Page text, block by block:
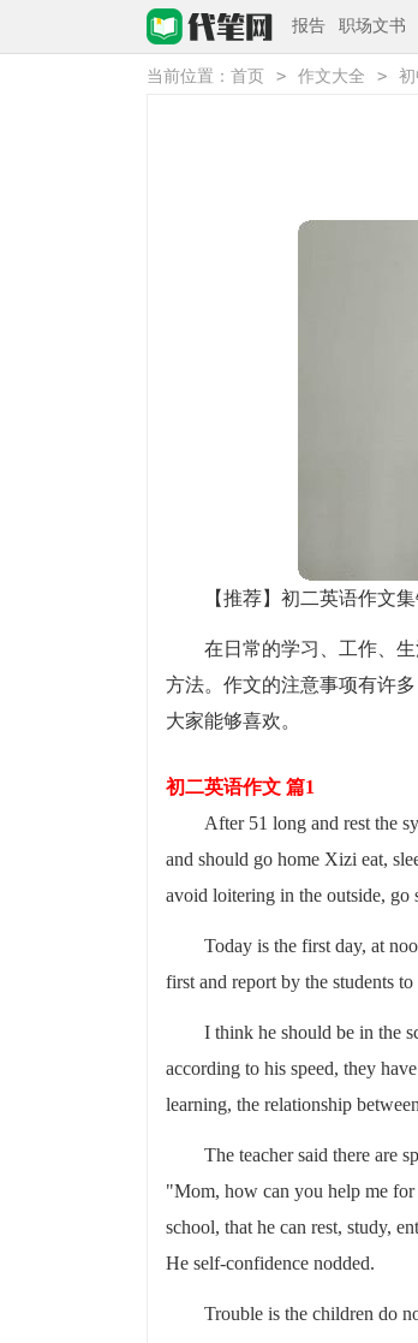
报告 职场文书
当前位置： 首页 > 作文大全 >
【推荐】初二英语作文
在日常的学习、工作、
方法。作文的注意事项有许
大家能够喜欢。
初二英语作文 篇1
After 51 long and rest the
and should go home Xizi eat,
avoid loitering in the outside, go
Today is the first day, at
first and report by the students
I think he should be in the
according to his speed, they
learning, the relationship
The teacher said there are
"Mom, how can you help me
school, that he can rest, study,
He self-confidence nodded.
Trouble is the children do